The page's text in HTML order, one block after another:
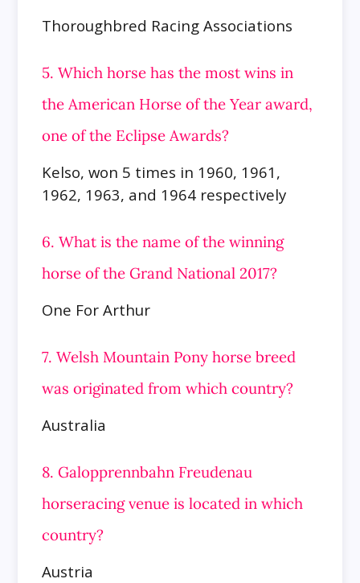
Thoroughbred Racing Associations
5. Which horse has the most wins in
the American Horse of the Year award,
one of the Eclipse Awards?
Kelso, won 5 times in 1960, 1961,
1962, 1963, and 1964 respectively
6. What is the name of the winning
horse of the Grand National 2017?
One For Arthur
7. Welsh Mountain Pony horse breed
was originated from which country?
Australia
8. Galopprennbahn Freudenau
horseracing venue is located in which
country?
Austria